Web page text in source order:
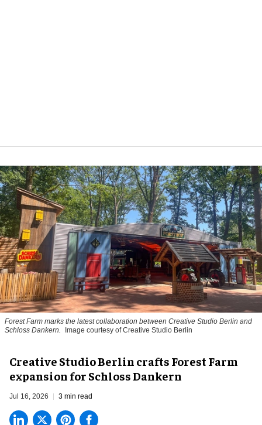
Forest Farm marks the latest collaboration between Creative Studio Berlin and
Schloss Dankern.
Image courtesy of Creative Studio Berlin
Creative Studio Berlin crafts Forest Farm
expansion for Schloss Dankern
Jul 16, 2026 3 min read